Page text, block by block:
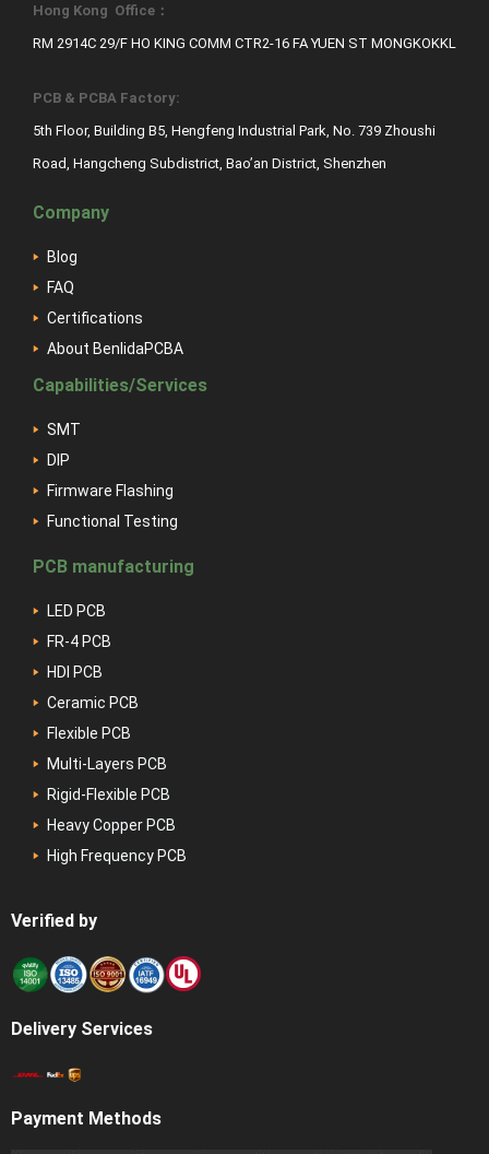
Hong Kong Office：
RM 2914C 29/F HO KING COMM CTR2-16 FA YUEN ST MONGKOKKL
PCB & PCBA Factory:
5th Floor, Building B5, Hengfeng Industrial Park, No. 739 Zhoushi
Road, Hangcheng Subdistrict, Bao’an District, Shenzhen
Company
Blog
FAQ
Certifications
About BenlidaPCBA
Capabilities/Services
SMT
DIP
Firmware Flashing
Functional Testing
PCB manufacturing
LED PCB
FR-4 PCB
HDI PCB
Ceramic PCB
Flexible PCB
Multi-Layers PCB
Rigid-Flexible PCB
Heavy Copper PCB
High Frequency PCB
Verified by
Delivery Services
Payment Methods